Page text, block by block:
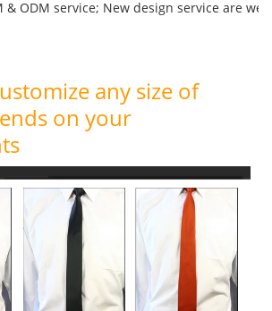
& ODM service; New design service are
any size of
on your